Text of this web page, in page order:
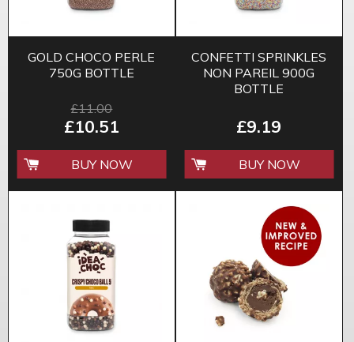
GOLD CHOCO PERLE
750G BOTTLE
£11.00
£10.51
BUY NOW
CONFETTI SPRINKLES
NON PAREIL 900G
BOTTLE
£9.19
BUY NOW